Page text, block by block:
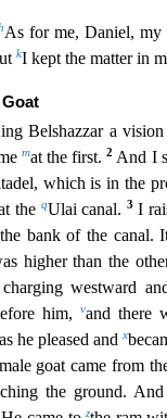
As for me, Daniel, my
kI kept the matter in
Goat
Belshazzar a vision
mat the first.2 And I
which is in the
the qUlai canal.3 I
bank of the canal.
higher than the
westward
him, vand there
he pleased and x
goat came from
the ground.
z